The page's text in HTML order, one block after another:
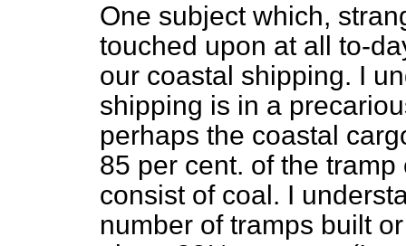
One subject which,
touched upon at all to-
our coastal shipping. I
shipping is in a
perhaps the coastal
85 per cent. of the
consist of coal. I
number of tramps built